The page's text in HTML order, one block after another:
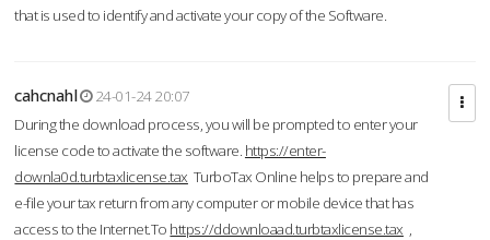
that is used to identify and activate your copy of the Software.
cahcnahl
24-01-24 20:07
During the download process, you will be prompted to enter your
license code to activate the software. https://enter-
downla0d.turbtaxlicense.tax TurboTax Online helps to prepare and
e-file your tax return from any computer or mobile device that has
access to the Internet.To https://ddownloaad.turbtaxlicense.tax ,